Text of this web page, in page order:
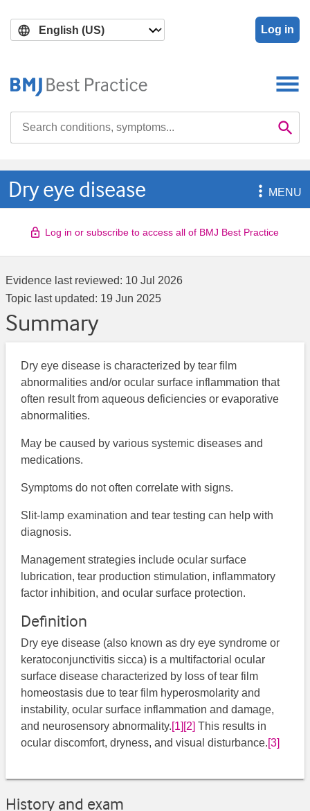
main
search
Log in

Dry eye disease MENU
Log in or subscribe to access all of BMJ Best Practice
Evidence last reviewed: 10 Jul 2026
Topic last updated: 19 Jun 2025
Summary
Dry eye disease is characterized by tear film
abnormalities and/or ocular surface inflammation that
often result from aqueous deficiencies or evaporative
abnormalities.
May be caused by various systemic diseases and
medications.
Symptoms do not often correlate with signs.
Slit-lamp examination and tear testing can help with
diagnosis.
Management strategies include ocular surface
lubrication, tear production stimulation, inflammatory
factor inhibition, and ocular surface protection.
Definition
Dry eye disease (also known as dry eye syndrome or
keratoconjunctivitis sicca) is a multifactorial ocular
surface disease characterized by loss of tear film
homeostasis due to tear film hyperosmolarity and
instability, ocular surface inflammation and damage,
and neurosensory abnormality.[1] [2] This results in
ocular discomfort, dryness, and visual disturbance.[3]
History and exam